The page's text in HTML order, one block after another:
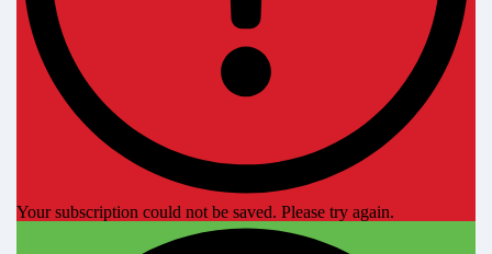
Your subscription could not be saved. Please try again.